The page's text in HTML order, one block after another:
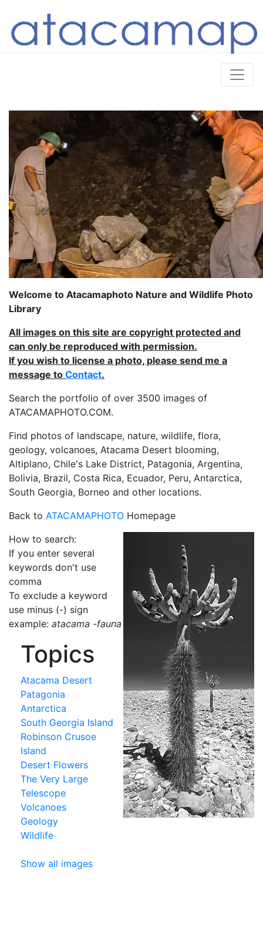
Welcome to Atacamaphoto Nature and Wildlife Photo
Library
All images on this site are copyright protected and
can only be reproduced with permission.
If you wish to license a photo, please send me a
message to Contact.
Search the portfolio of over 3500 images of
ATACAMAPHOTO.COM.
Find photos of landscape, nature, wildlife, flora,
geology, volcanoes, Atacama Desert blooming,
Altiplano, Chile's Lake District, Patagonia, Argentina,
Bolivia, Brazil, Costa Rica, Ecuador, Peru, Antarctica,
South Georgia, Borneo and other locations.
Back to ATACAMAPHOTO Homepage
How to search:
If you enter several
keywords don't use
comma
To exclude a keyword
use minus (-) sign
example: atacama -fauna
Topics
Atacama Desert
Patagonia
Antarctica
South Georgia Island
Robinson Crusoe
Island
Desert Flowers
The Very Large
Telescope
Volcanoes
Geology
Wildlife
Show all images